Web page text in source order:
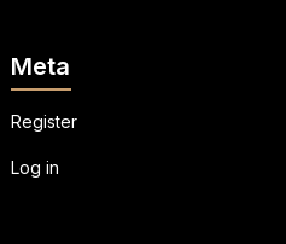
Meta
Register
Log in